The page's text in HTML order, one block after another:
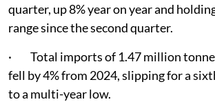
quarter, up 8% year on year and
range since the second quarter.
· Total imports of 1.47 million
fell by 4% from 2024, slipping for a
to a multi-year low.